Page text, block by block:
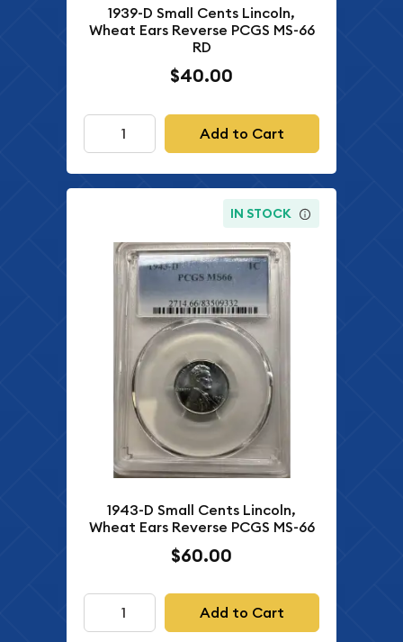
1939-D Small Cents Lincoln,
Wheat Ears Reverse PCGS MS-66
RD
$40.00
Add to Cart
IN STOCK
1943-D Small Cents Lincoln,
Wheat Ears Reverse PCGS MS-66
$60.00
Add to Cart